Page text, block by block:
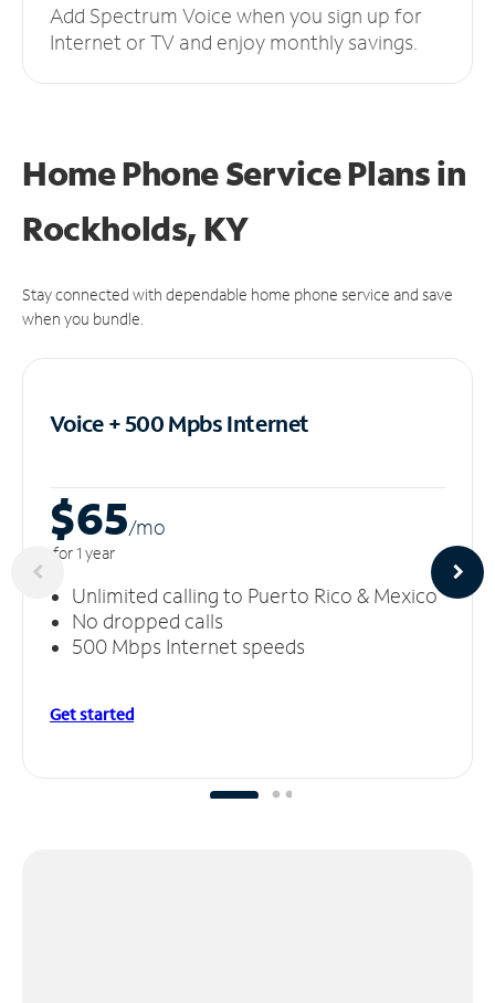
Add Spectrum Voice when you sign up for
Internet or TV and enjoy monthly savings.
Home Phone Service Plansin
Rockholds, KY
Stay connected with dependable home phone service and save
when you bundle.
Voice + 500 MpbsInternet
$65/mo
for 1 year
Unlimited calling to Puerto Rico & Mexico
No dropped calls
500 Mbps Internet speeds
Get started